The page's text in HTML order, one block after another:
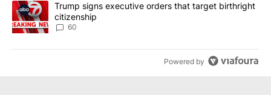
A trending article titled "Trump signs executive orders that
Trump signs executive orders that target birthright
citizenship
60
Powered by